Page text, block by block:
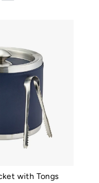
with Tongs